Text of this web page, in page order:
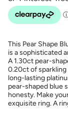
This Pear Shape
is a sophisticated
A 1.30ct pear-
0.20ct of sparkling
long-lasting
pear-shaped blue
honesty. Make
exquisite ring. A